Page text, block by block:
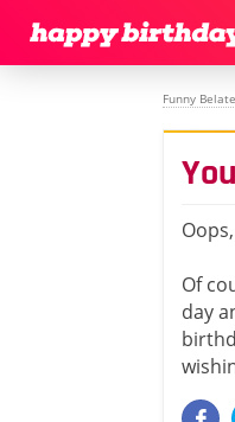
Funny
Of
day